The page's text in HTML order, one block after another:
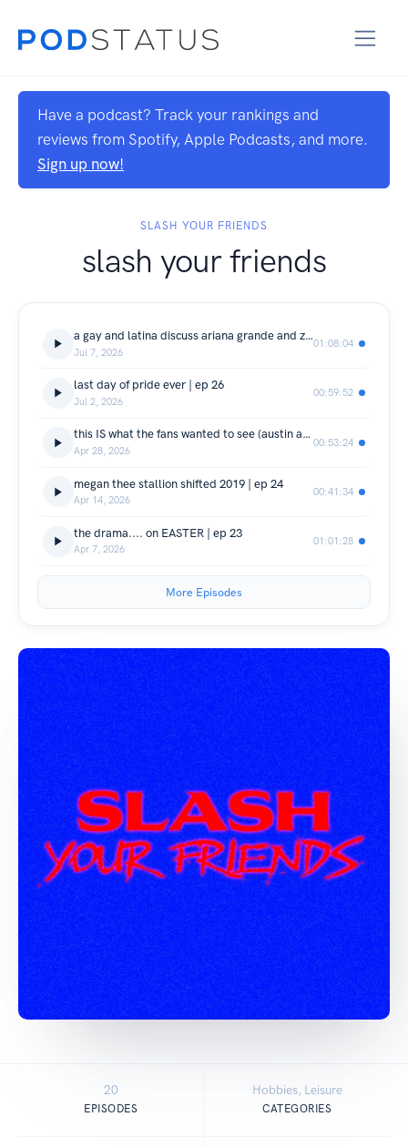
Have a podcast? Track your rankings and
reviews from Spotify, Apple Podcasts, and more.
Sign up now!
SLASH YOUR FRIENDS
slash your friends
a gay and latina discuss ariana grande and zodiacs | ep 27
Jul 7, 2026
01:08:04
last day of pride ever | ep 26
Jul 2, 2026
00:59:52
this IS what the fans wanted to see (austin ashburn) | ep 25
Apr 28, 2026
00:53:24
megan thee stallion shifted 2019 | ep 24
Apr 14, 2026
00:41:34
the drama.... on EASTER | ep 23
Apr 7, 2026
01:01:28
More Episodes
20
EPISODES
Hobbies, Leisure
CATEGORIES